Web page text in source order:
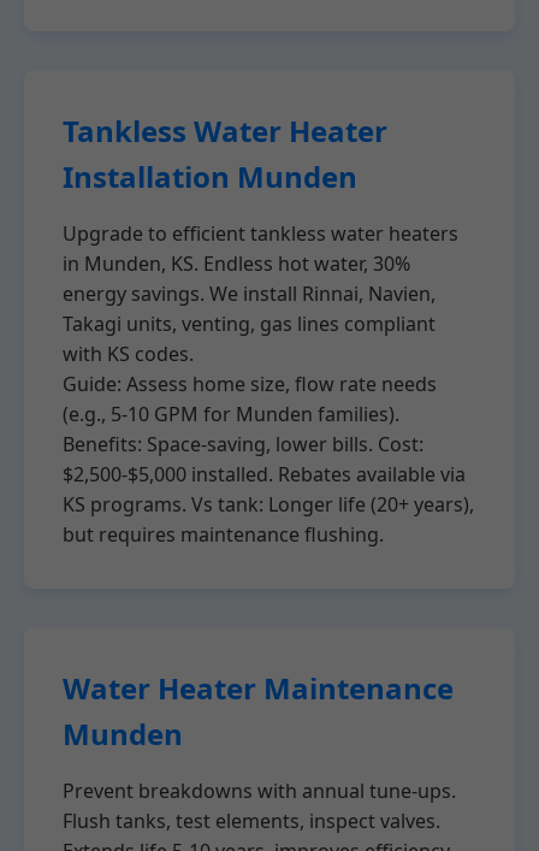
Tankless Water Heater
Installation Munden
Upgrade to efficient tankless water heaters
in Munden, KS. Endless hot water, 30%
energy savings. We install Rinnai, Navien,
Takagi units, venting, gas lines compliant
with KS codes.
Guide: Assess home size, flow rate needs
(e.g., 5-10 GPM for Munden families).
Benefits: Space-saving, lower bills. Cost:
$2,500-$5,000 installed. Rebates available via
KS programs. Vs tank: Longer life (20+ years),
but requires maintenance flushing.
Water Heater Maintenance
Munden
Prevent breakdowns with annual tune-ups.
Flush tanks, test elements, inspect valves.